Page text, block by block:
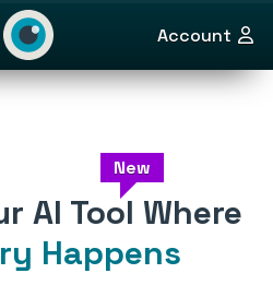
Account
AI Tool Where
Happens
New